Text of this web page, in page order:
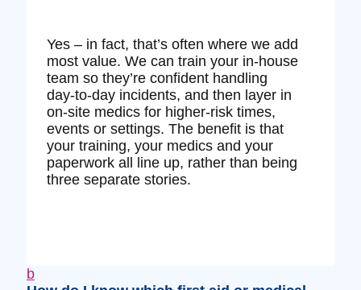
Yes – in fact, that’s often where we add
most value. We can train your in‑house
team so they’re confident handling
day‑to‑day incidents, and then layer in
on‑site medics for higher‑risk times,
events or settings. The benefit is that
your training, your medics and your
paperwork all line up, rather than being
three separate stories.
b